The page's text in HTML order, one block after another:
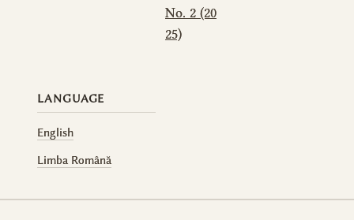
No. 2 (20
25)
LANGUAGE
English
Limba Română